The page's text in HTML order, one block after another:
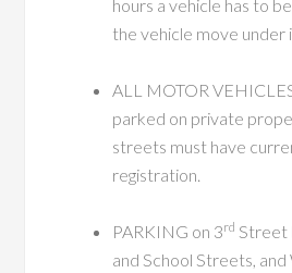
hours a vehicle has to
the vehicle move under
ALL MOTOR
parked on private
streets must have
registration.
PARKING on 3rd Street
and School Streets,